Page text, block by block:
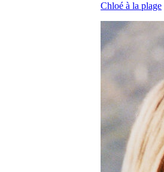
Chloé à la plage